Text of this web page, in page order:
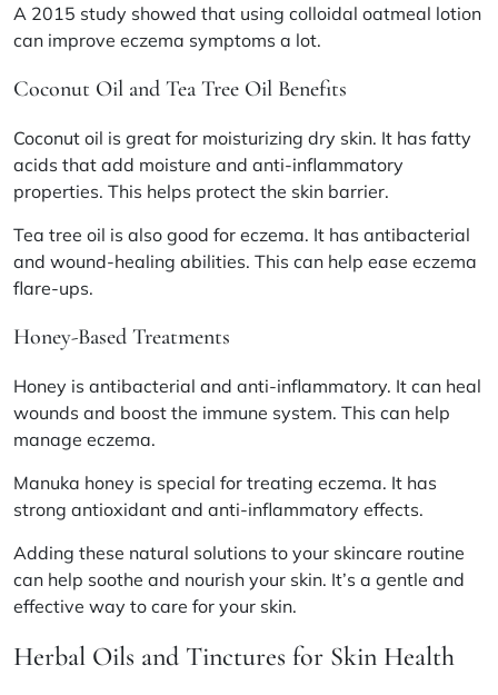
A 2015 study showed that using colloidal oatmeal lotion
can improve eczema symptoms a lot.
Coconut Oil and Tea Tree Oil Benefits
Coconut oil is great for moisturizing dry skin. It has fatty
acids that add moisture and anti-inflammatory
properties. This helps protect the skin barrier.
Tea tree oil is also good for eczema. It has antibacterial
and wound-healing abilities. This can help ease eczema
flare-ups.
Honey-Based Treatments
Honey is antibacterial and anti-inflammatory. It can heal
wounds and boost the immune system. This can help
manage eczema.
Manuka honey is special for treating eczema. It has
strong antioxidant and anti-inflammatory effects.
Adding these natural solutions to your skincare routine
can help soothe and nourish your skin. It’s a gentle and
effective way to care for your skin.
Herbal Oils and Tinctures for Skin Health